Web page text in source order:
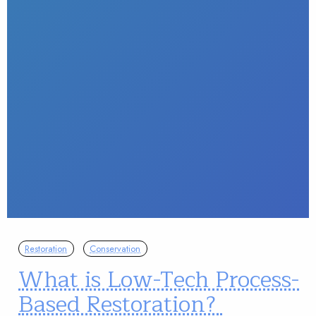
Restoration Conservation
What is Low-Tech Process-
Based Restoration?